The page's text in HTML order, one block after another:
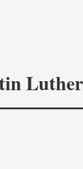
Luther